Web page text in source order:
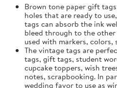
Brown tone paper gift
holes that are ready to
tags can absorb the ink
bleed through to the
used with markers,
The vintage tags are
tags, gift tags, student
cupcake toppers, wish
notes, scrapbooking. In
wedding favor to use as